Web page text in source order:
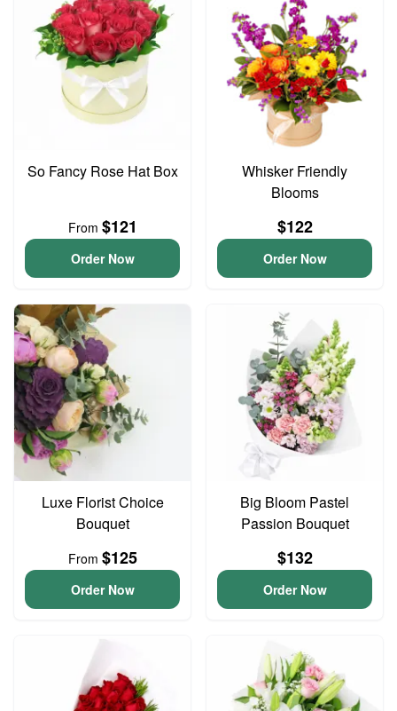
So Fancy Rose Hat Box
From $121
Order Now
Whisker Friendly
Blooms
$122
Order Now
Luxe Florist Choice
Bouquet
From $125
Order Now
Big Bloom Pastel
Passion Bouquet
$132
Order Now